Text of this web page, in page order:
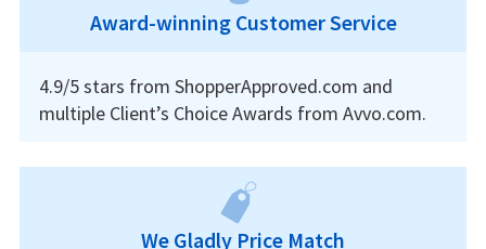
Award-winning Customer Service
4.9/5 stars from ShopperApproved.com and
multiple Client’s Choice Awards from Avvo.com.
We Gladly Price Match